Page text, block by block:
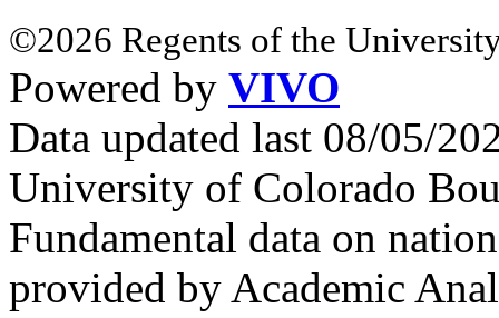
©2026 Regents of the
Powered by VIVO
Data updated last 08/05/
University of Colorado
Fundamental data on
provided by Academic